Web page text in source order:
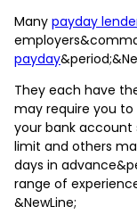
Many payday
payday
They each have
may require you
your bank
limit and others
days in
range of
&NewLine;